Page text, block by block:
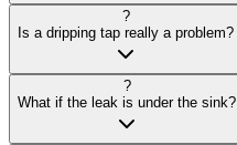
?
Is a dripping tap really a problem?
?
What if the leak is under the sink?